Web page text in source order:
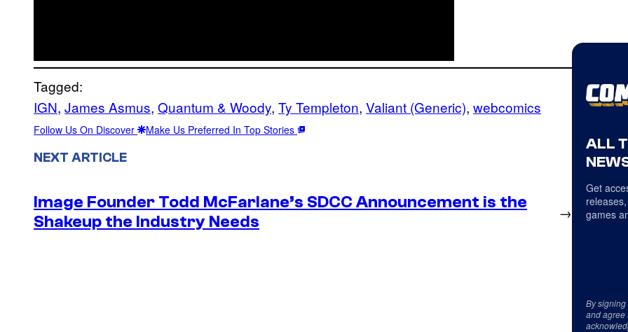
Tagged:
IGN, James Asmus, Quantum & Woody, Ty Templeton, Valiant (Generic), webcomics
Follow Us On Discover Make Us Preferred In Top Stories
NEXT ARTICLE
Image Founder Todd McFarlane’s SDCC Announcement is the
Shakeup the Industry Needs
→
ALL
Get
games
By signing
and agree